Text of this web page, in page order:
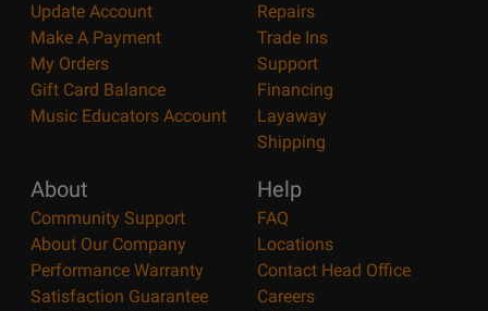
Update Account
Make A Payment
My Orders
Gift Card Balance
Music Educators Account
Repairs
Trade Ins
Support
Financing
Layaway
Shipping
About
Community Support
About Our Company
Performance Warranty
Satisfaction Guarantee
Help
FAQ
Locations
Contact Head Office
Careers